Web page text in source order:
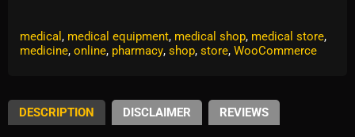
medical , medical equipment, medical shop, medical store,
medicine, online, pharmacy, shop, store, WooCommerce
DESCRIPTION DISCLAIMER REVIEWS